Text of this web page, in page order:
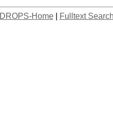
DROPS-Home| Fulltext